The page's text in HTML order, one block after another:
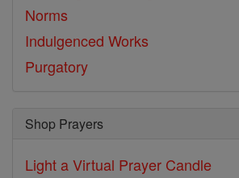
Norms
Indulgenced Works
Purgatory
Shop Prayers
Light a Virtual Prayer Candle